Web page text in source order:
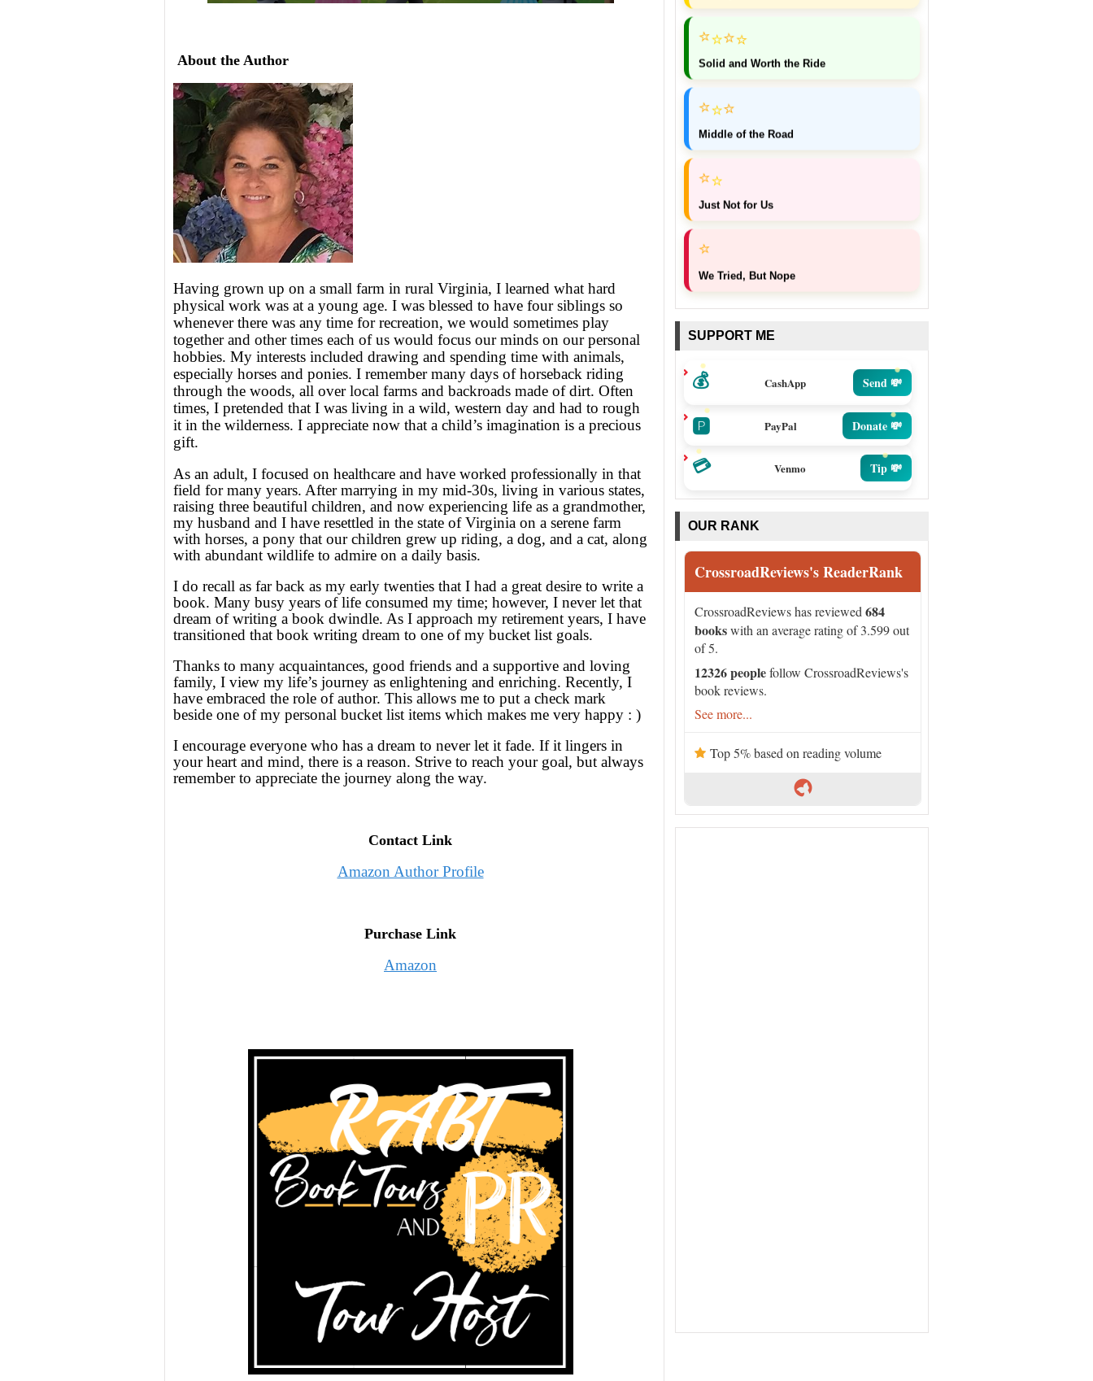
About the Author
Having grown up on a small farm in rural Virginia, I learned what hard
physical work was at a young age. I was blessed to have four siblings so
whenever there was any time for recreation, we would sometimes play
together and other times each of us would focus our minds on our personal
hobbies. My interests included drawing and spending time with animals,
especially horses and ponies. I remember many days of horseback riding
through the woods, all over local farms and backroads made of dirt. Often
times, I pretended that I was living in a wild, western day and had to rough
it in the wilderness. I appreciate now that a child’s imagination is a precious
gift.
As an adult, I focused on healthcare and have worked professionally in that
field for many years. After marrying in my mid-30s, living in various states,
raising three beautiful children, and now experiencing life as a grandmother,
my husband and I have resettled in the state of Virginia on a serene farm
with horses, a pony that our children grew up riding, a dog, and a cat, along
with abundant wildlife to admire on a daily basis.
I do recall as far back as my early twenties that I had a great desire to write a
book. Many busy years of life consumed my time; however, I never let that
dream of writing a book dwindle. As I approach my retirement years, I have
transitioned that book writing dream to one of my bucket list goals.
Thanks to many acquaintances, good friends and a supportive and loving
family, I view my life’s journey as enlightening and enriching. Recently, I
have embraced the role of author. This allows me to put a check mark
beside one of my personal bucket list items which makes me very happy : )
I encourage everyone who has a dream to never let it fade. If it lingers in
your heart and mind, there is a reason. Strive to reach your goal, but always
remember to appreciate the journey along the way.
Contact Link
Amazon Author Profile
Purchase Link
Amazon
⭐⭐⭐⭐
Solid and Worth the Ride
⭐⭐⭐
Middle of the Road
⭐⭐
Just Not for Us
⭐
We Tried, But Nope
SUPPORT ME
💰 CashApp Send 💸
🅿️ PayPal Donate 💸
💳 Venmo Tip 💸
OUR RANK
CrossroadReviews's ReaderRank
CrossroadReviews has reviewed 684
bookswith an average rating of 3.599 out
of 5.
12326 peoplefollow CrossroadReviews's
book reviews.
See more...
Top 5% based on reading volume